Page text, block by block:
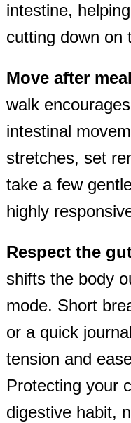
intestine,
cutting down on
Move after
walk
intestinal
stretches, set
take a few
highly
Respect the
shifts the body
mode. Short
or a quick
tension and
Protecting your
digestive habit,